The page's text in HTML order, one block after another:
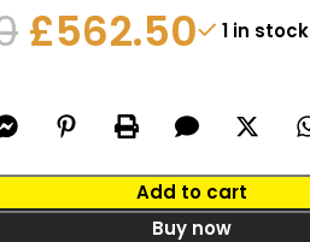
£562.50
1 in stock
Add to cart
Buy now